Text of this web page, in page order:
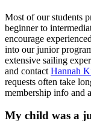
Most of our students
beginner to
encourage
into our junior
extensive sailing
and contact Hannah
requests often take
membership info and
My child was a